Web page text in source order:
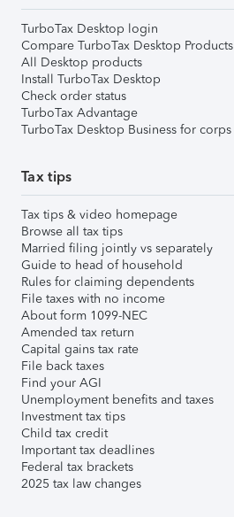
TurboTax Desktop login
Compare TurboTax Desktop Products
All Desktop products
Install TurboTax Desktop
Check order status
TurboTax Advantage
TurboTax Desktop Business for corps
Tax tips
Tax tips & video homepage
Browse all tax tips
Married filing jointly vs separately
Guide to head of household
Rules for claiming dependents
File taxes with no income
About form 1099-NEC
Amended tax return
Capital gains tax rate
File back taxes
Find your AGI
Unemployment benefits and taxes
Investment tax tips
Child tax credit
Important tax deadlines
Federal tax brackets
2025 tax law changes